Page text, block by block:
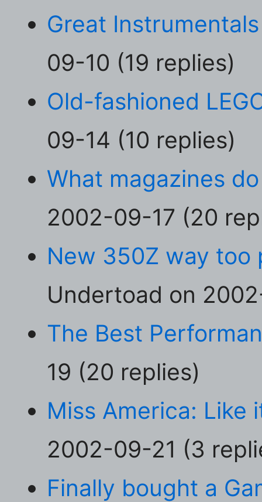
Great Instrumentals
09-10 (19 replies)
Old-fashioned
09-14 (10 replies)
What magazines
2002-09-17 (20
New 350Z way too
Undertoad on
The Best
19 (20 replies)
Miss America: Like
2002-09-21 (3
Finally bought a